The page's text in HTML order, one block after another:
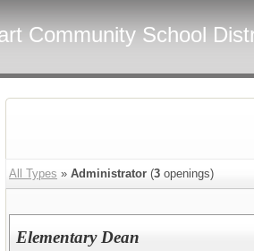
Community School
All Types » Administrator (3 openings)
Elementary Dean